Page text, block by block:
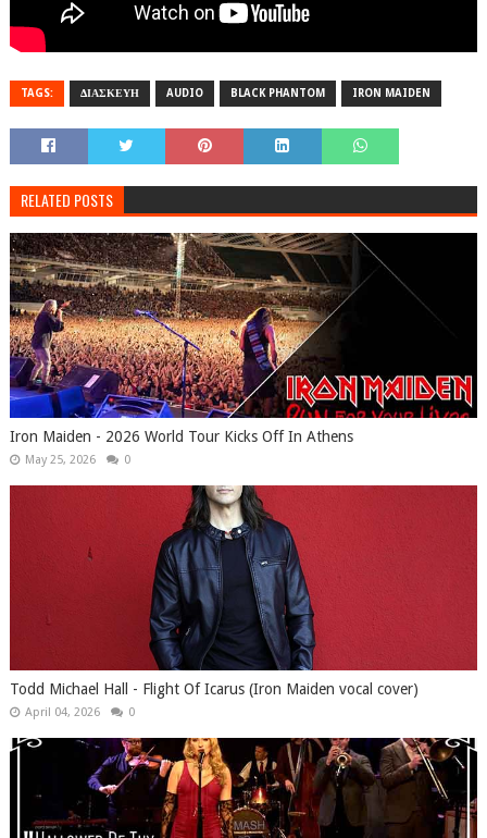
TAGS: ΔΙΑΣΚΕΥΗ AUDIO BLACK PHANTOM IRON MAIDEN
RELATED POSTS
Iron Maiden - 2026 World Tour Kicks Off In Athens
May 25, 2026 0
Todd Michael Hall - Flight Of Icarus (Iron Maiden vocal cover)
April 04, 2026 0